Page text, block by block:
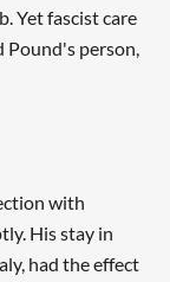
Yet fascist care
Pound's person,
with
His stay in
had the effect